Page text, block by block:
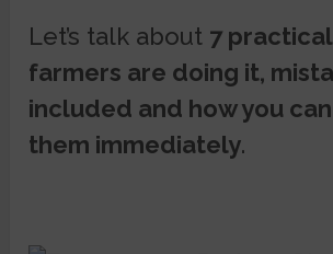
Let’s talk about 7
farmers are doing it,
included and how you
them immediately.